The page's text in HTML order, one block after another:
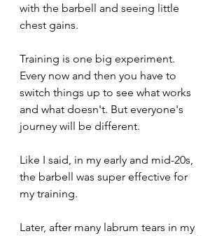
with the barbell and seeing little
chest gains.
Training is one big experiment.
Every now and then you have to
switch things up to see what works
and what doesn't. But everyone's
journey will be different.
Like I said, in my early and mid-20s,
the barbell was super effective for
my training.
Later, after many labrum tears in my